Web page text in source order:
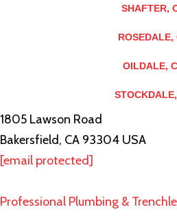
SHAFTER,
ROSEDALE,
OILDALE,
1805 Lawson Road
Bakersfield, CA 93304 USA
[email protected]
Professional Plumbing &